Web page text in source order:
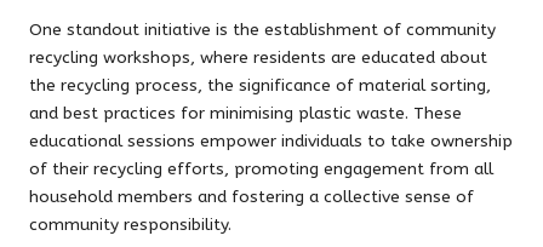
One standout initiative is the establishment of community
recycling workshops, where residents are educated about
the recycling process, the significance of material sorting,
and best practices for minimising plastic waste. These
educational sessions empower individuals to take ownership
of their recycling efforts, promoting engagement from all
household members and fostering a collective sense of
community responsibility.